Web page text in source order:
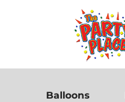
Balloons